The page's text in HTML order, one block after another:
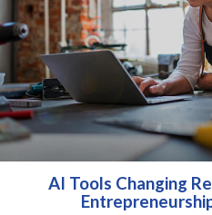
AI Tools Changing